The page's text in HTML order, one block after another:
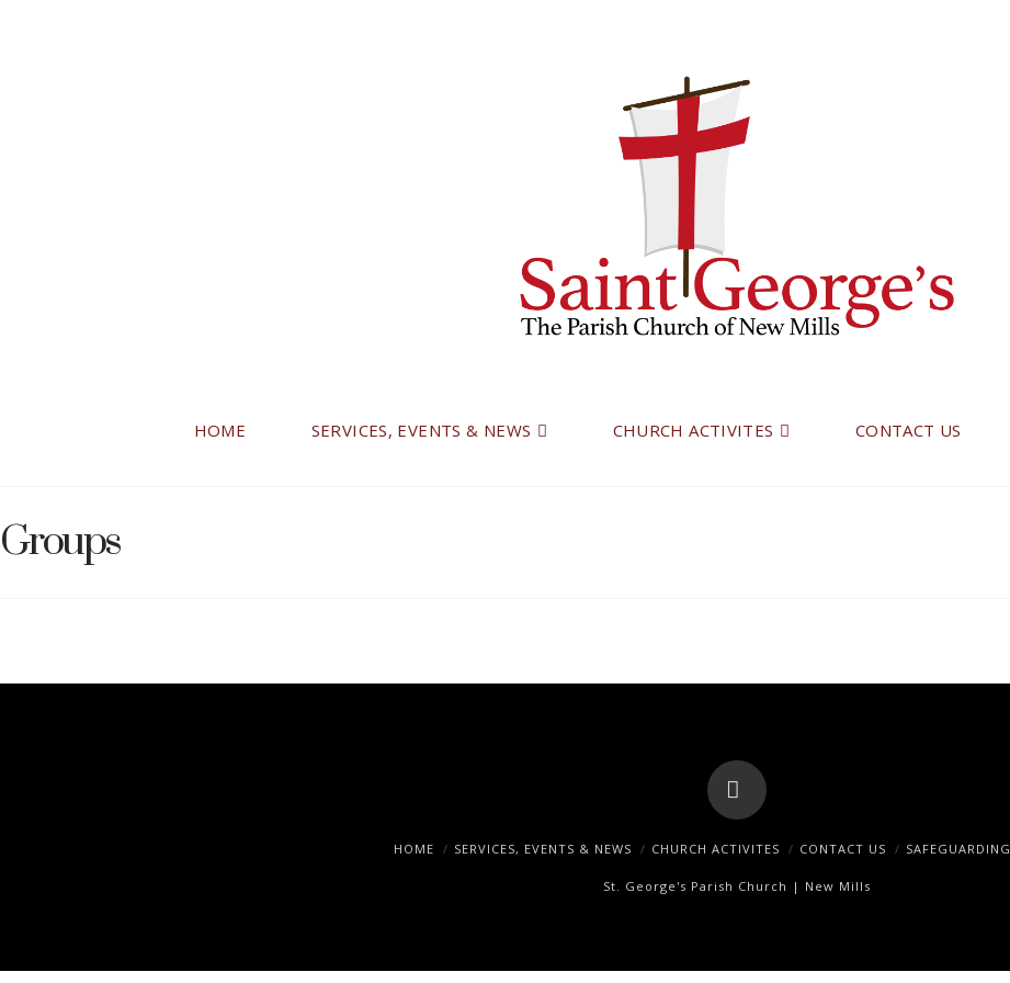
HOME SERVICES, EVENTS & NEWS CHURCH ACTIVITES CONTACT US
Groups
Facebook
HOME SERVICES, EVENTS & NEWS CHURCH ACTIVITES CONTACT US SAFEGUARDING
St. George's Parish Church | New Mills